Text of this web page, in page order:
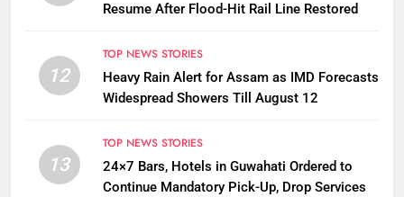
Resume After Flood-Hit Rail Line Restored
12
TOP NEWS STORIES
Heavy Rain Alert for Assam as IMD Forecasts
Widespread Showers Till August 12
13
TOP NEWS STORIES
24×7 Bars, Hotels in Guwahati Ordered to
Continue Mandatory Pick-Up, Drop Services